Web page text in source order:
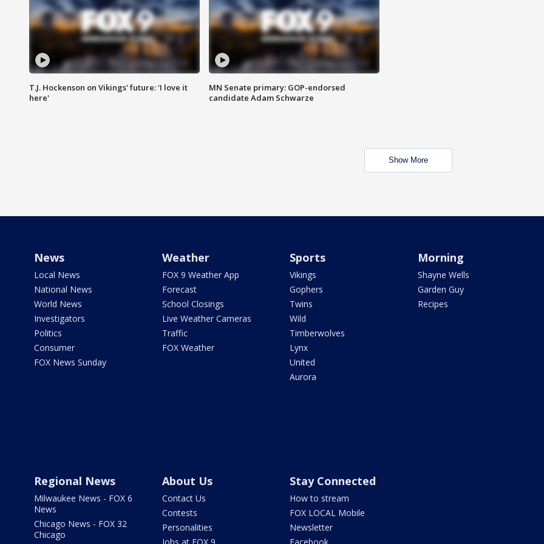
T.J. Hockenson on Vikings' future: 'I love it
here'
MN Senate primary: GOP-endorsed
candidate Adam Schwarze
Show More
News
Local News
National News
World News
Investigators
Politics
Consumer
FOX News Sunday
Weather
FOX 9 Weather App
Forecast
School Closings
Live Weather Cameras
Traffic
FOX Weather
Sports
Vikings
Gophers
Twins
Wild
Timberwolves
Lynx
United
Aurora
Morning
Shayne Wells
Garden Guy
Recipes
Regional News
Milwaukee News - FOX 6
News
Chicago News - FOX 32
Chicago
About Us
Contact Us
Contests
Personalities
Stay Connected
How to stream
FOX LOCAL Mobile
Newsletter